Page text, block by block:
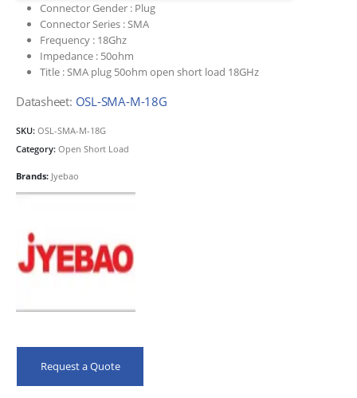
Connector Gender : Plug
Connector Series :SMA
Frequency : 18Ghz
Impedance : 50ohm
Title :SMA plug 50ohm open short load 18GHz
Datasheet: OSL-SMA-M-18G
SKU: OSL-SMA-M-18G
Category: Open Short Load
Brands: Jyebao
Request a Quote